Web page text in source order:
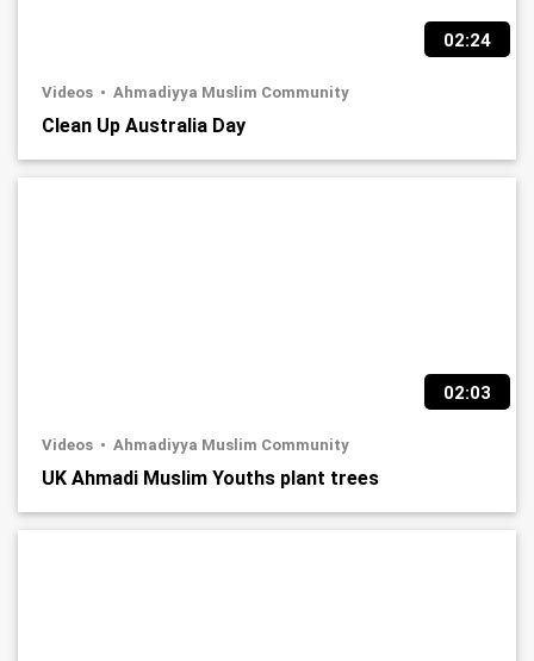
02:24
Videos Ahmadiyya Muslim Community
Clean Up Australia Day
02:03
Videos Ahmadiyya Muslim Community
UK Ahmadi Muslim Youths plant trees